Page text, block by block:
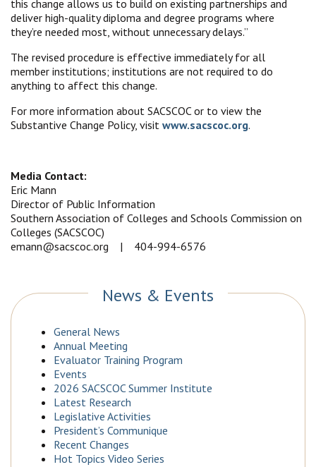
this change allows us to build on existing partnerships and
deliver high-quality diploma and degree programs where
they’re needed most, without unnecessary delays.”
The revised procedure is effective immediately for all
member institutions; institutions are not required to do
anything to affect this change.
For more information about SACSCOC or to view the
Substantive Change Policy, visit www.sacscoc.org.
Media Contact:
Eric Mann
Director of Public Information
Southern Association of Colleges and Schools Commission on
Colleges (SACSCOC)
emann@sacscoc.org | 404-994-6576
News & Events
General News
Annual Meeting
Evaluator Training Program
Events
2026 SACSCOC Summer Institute
Latest Research
Legislative Activities
President’s Communique
Recent Changes
Hot Topics Video Series